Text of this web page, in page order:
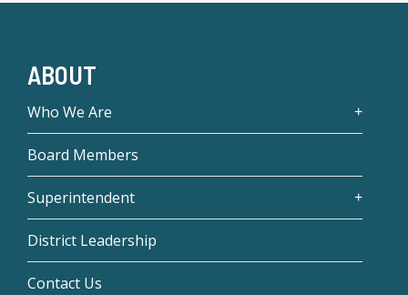
ABOUT
Who We Are
Board Members
Superintendent
District Leadership
Contact Us